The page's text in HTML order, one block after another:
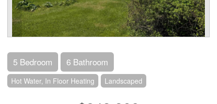
5 Bedroom 6 Bathroom
Hot Water, In Floor Heating Landscaped